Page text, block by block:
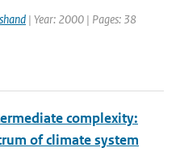
| Year: 2000 | Pages: 38
complexity:
of climate system